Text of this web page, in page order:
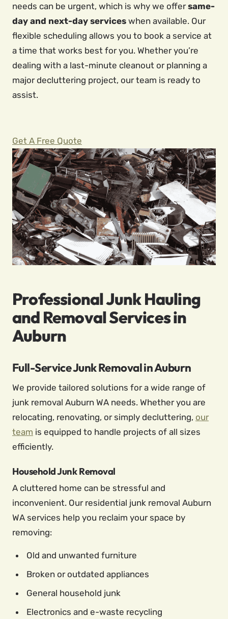
needs can be urgent, which is why we offersame-
day and next-day services when available. Our
flexible scheduling allows you to book a service at
a time that works best for you. Whether you’re
dealing with a last-minute cleanout or planning a
major decluttering project, our team is ready to
assist.
Get A Free Quote
Professional Junk Hauling
and Removal Services in
Auburn
Full-Service Junk Removal in Auburn
We provide tailored solutions for a wide range of
junk removal Auburn WA needs. Whether you are
relocating, renovating, or simply decluttering, our
team is equipped to handle projects of all sizes
efficiently.
Household Junk Removal
A cluttered home can be stressful and
inconvenient. Our residential junk removal Auburn
WA services help you reclaim your space by
removing:
Old and unwanted furniture
Broken or outdated appliances
General household junk
Electronics and e-waste recycling